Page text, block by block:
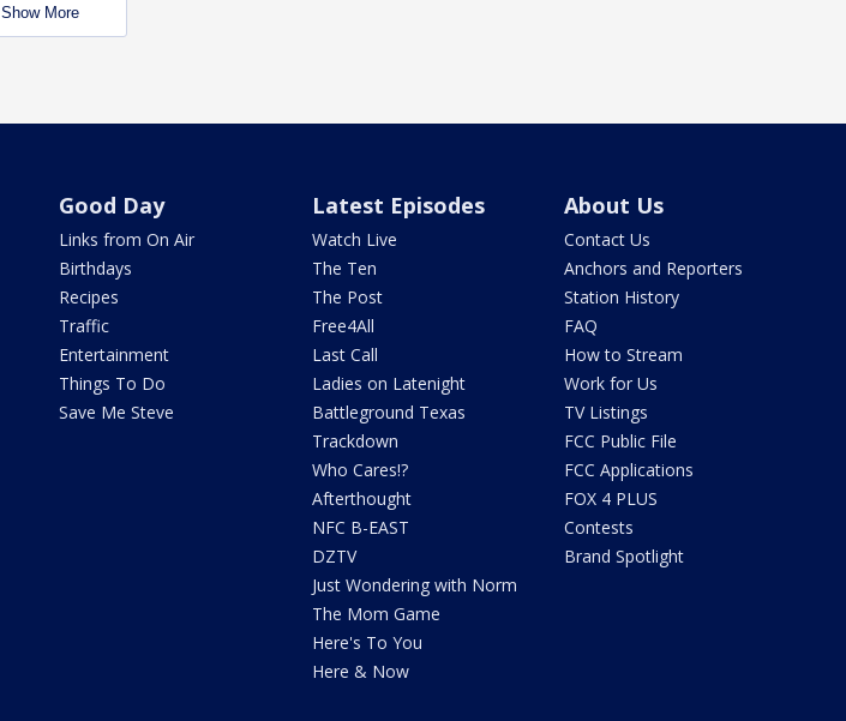
Show More
Good Day
Links from On Air
Birthdays
Recipes
Traffic
Entertainment
Things To Do
Save Me Steve
Latest Episodes
Watch Live
The Ten
The Post
Free4All
Last Call
Ladies on Latenight
Battleground Texas
Trackdown
Who Cares!?
Afterthought
NFC B-EAST
DZTV
Just Wondering with Norm
The Mom Game
Here's To You
Here & Now
About Us
Contact Us
Anchors and Reporters
Station History
FAQ
How to Stream
Work for Us
TV Listings
FCC Public File
FCC Applications
FOX 4 PLUS
Contests
Brand Spotlight